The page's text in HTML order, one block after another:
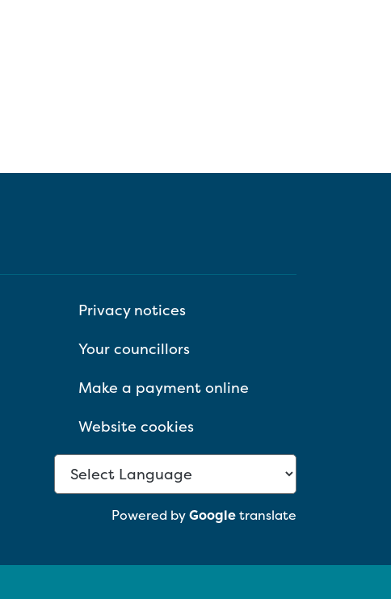
Privacy notices
Your councillors
Make a payment online
Website cookies
Powered byGoogletranslate